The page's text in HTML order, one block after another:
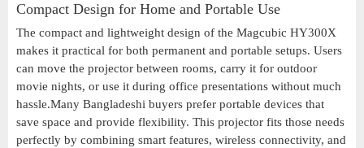
Compact Design for Home and Portable Use
The compact and lightweight design of the Magcubic HY300X
makes it practical for both permanent and portable setups. Users
can move the projector between rooms, carry it for outdoor
movie nights, or use it during office presentations without much
hassle.Many Bangladeshi buyers prefer portable devices that
save space and provide flexibility. This projector fits those needs
perfectly by combining smart features, wireless connectivity, and